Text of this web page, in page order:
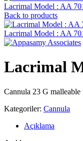
Lacrimal Model : AA
Back to products
Lacrimal Model : AA
Lacrimal
Cannula 23 G
Kategoriler: Cannula
Açıklama